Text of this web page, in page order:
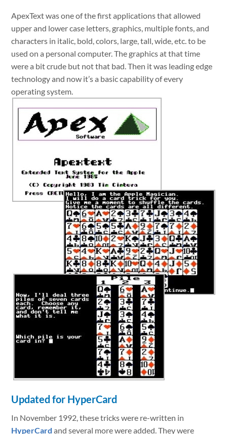
ApexText was one of the first applications that allowed
upper and lower case letters, graphics, multiple fonts, and
characters in italic, bold, colors, large, tall, wide, etc. to be
used on a personal computer. The graphics at that time
were a bit crude but not that bad. Then it was leading edge
technology and now it’s a basic capability of every
operating system.
Updated for HyperCard
In November 1992, these tricks were re-written in
HyperCard and several more were added. They were